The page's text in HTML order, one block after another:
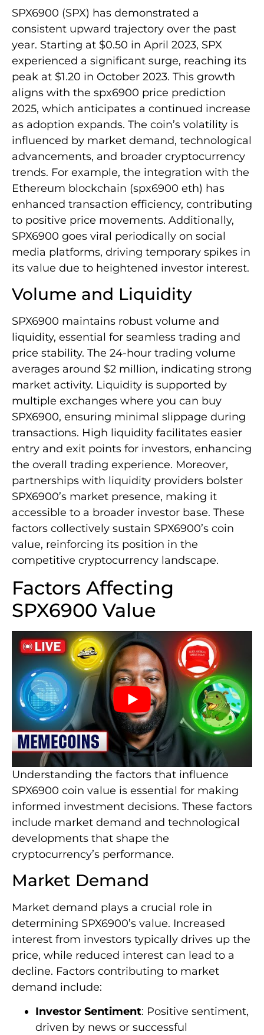
SPX6900 (SPX) has demonstrated a
consistent upward trajectory over the past
year. Starting at $0.50 in April 2023, SPX
experienced a significant surge, reaching its
peak at $1.20 in October 2023. This growth
aligns with the spx6900 price prediction
2025, which anticipates a continued increase
as adoption expands. The coin’s volatility is
influenced by market demand, technological
advancements, and broader cryptocurrency
trends. For example, the integration with the
Ethereum blockchain (spx6900 eth) has
enhanced transaction efficiency, contributing
to positive price movements. Additionally,
SPX6900 goes viral periodically on social
media platforms, driving temporary spikes in
its value due to heightened investor interest.
Volume and Liquidity
SPX6900 maintains robust volume and
liquidity, essential for seamless trading and
price stability. The 24-hour trading volume
averages around $2 million, indicating strong
market activity. Liquidity is supported by
multiple exchanges where you can buy
SPX6900, ensuring minimal slippage during
transactions. High liquidity facilitates easier
entry and exit points for investors, enhancing
the overall trading experience. Moreover,
partnerships with liquidity providers bolster
SPX6900’s market presence, making it
accessible to a broader investor base. These
factors collectively sustain SPX6900’s coin
value, reinforcing its position in the
competitive cryptocurrency landscape.
Factors Affecting
SPX6900 Value
Understanding the factors that influence
SPX6900 coin value is essential for making
informed investment decisions. These factors
include market demand and technological
developments that shape the
cryptocurrency’s performance.
Market Demand
Market demand plays a crucial role in
determining SPX6900’s value. Increased
interest from investors typically drives up the
price, while reduced interest can lead to a
decline. Factors contributing to market
demand include:
Investor Sentiment: Positive sentiment,
driven by news or successful